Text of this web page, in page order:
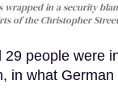
in a security
of the Christopher
people were
in what